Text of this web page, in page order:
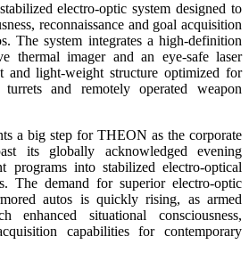
electro-optic system designed to
reconnaissance and goal acquisition
The system integrates a high-definition
thermal imager and an eye-safe laser
and light-weight structure optimized for
and remotely operated weapon
a big step for THEON as the corporate
its globally acknowledged evening
programs into stabilized electro-optical
The demand for superior electro-optic
autos is quickly rising, as armed
enhanced situational consciousness,
capabilities for contemporary